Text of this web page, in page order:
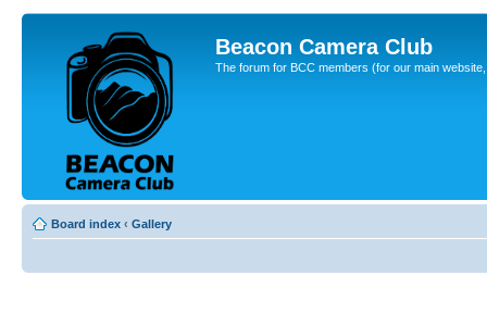
Beacon Camera Club
The forum for BCC members (for our main
Board index ‹ Gallery